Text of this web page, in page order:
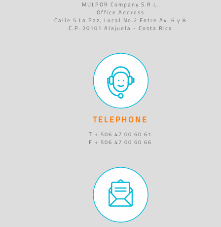
MULPOR Company S.R.L.
Office Address
Calle 5 La Paz, Local No.2 Entre Av. 6 y 8
C.P. 20101 Alajuela - Costa Rica
TELEPHONE
T + 506 47 00 60 61
F + 506 47 00 60 66